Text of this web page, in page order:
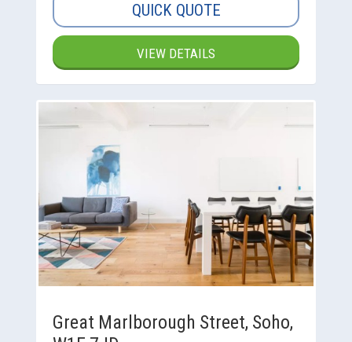
QUICK QUOTE
VIEW DETAILS
Great Marlborough Street, Soho,